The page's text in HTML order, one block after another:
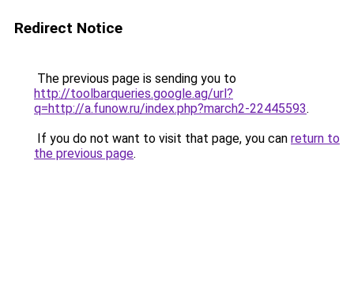
Redirect Notice
The previous page is sending you to
http://toolbarqueries.google.ag/url?
q=http://a.funow.ru/index.php?march2-22445593.
If you do not want to visit that page, you can return to
the previous page.